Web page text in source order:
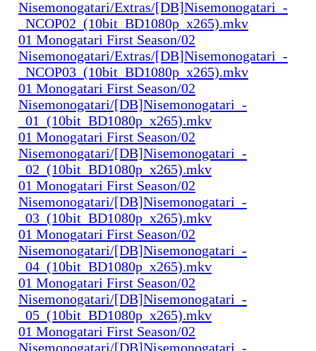
Nisemonogatari/Extras/[DB]Nisemonogatari_-
_NCOP02_(10bit_BD1080p_x265).mkv
01 Monogatari First Season/02
Nisemonogatari/Extras/[DB]Nisemonogatari_-
_NCOP03_(10bit_BD1080p_x265).mkv
01 Monogatari First Season/02
Nisemonogatari/[DB]Nisemonogatari_-
_01_(10bit_BD1080p_x265).mkv
01 Monogatari First Season/02
Nisemonogatari/[DB]Nisemonogatari_-
_02_(10bit_BD1080p_x265).mkv
01 Monogatari First Season/02
Nisemonogatari/[DB]Nisemonogatari_-
_03_(10bit_BD1080p_x265).mkv
01 Monogatari First Season/02
Nisemonogatari/[DB]Nisemonogatari_-
_04_(10bit_BD1080p_x265).mkv
01 Monogatari First Season/02
Nisemonogatari/[DB]Nisemonogatari_-
_05_(10bit_BD1080p_x265).mkv
01 Monogatari First Season/02
Nisemonogatari/[DB]Nisemonogatari_-